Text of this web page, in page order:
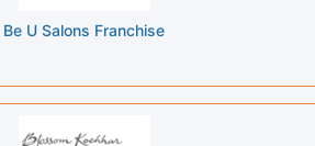
Be U Salons Franchise